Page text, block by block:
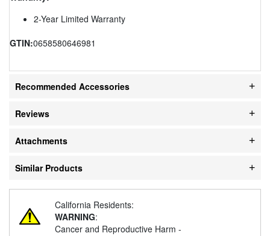
2-Year Limited Warranty
GTIN:0658580646981
Recommended Accessories
Reviews
Attachments
Similar Products
California Residents:
WARNING:
Cancer and Reproductive Harm -